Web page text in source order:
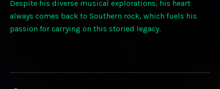
Despite his diverse musical explorations, his heart
always comes back to Southern rock, which fuels his
passion for carrying on this storied legacy.